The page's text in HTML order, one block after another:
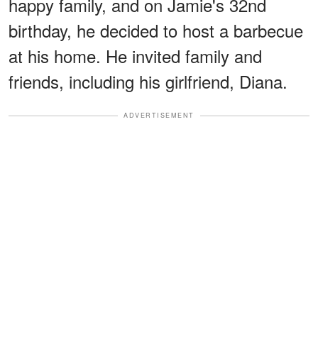
birthday, he decided to host a barbecue
at his home. He invited family and
friends, including his girlfriend, Diana.
ADVERTISEMENT